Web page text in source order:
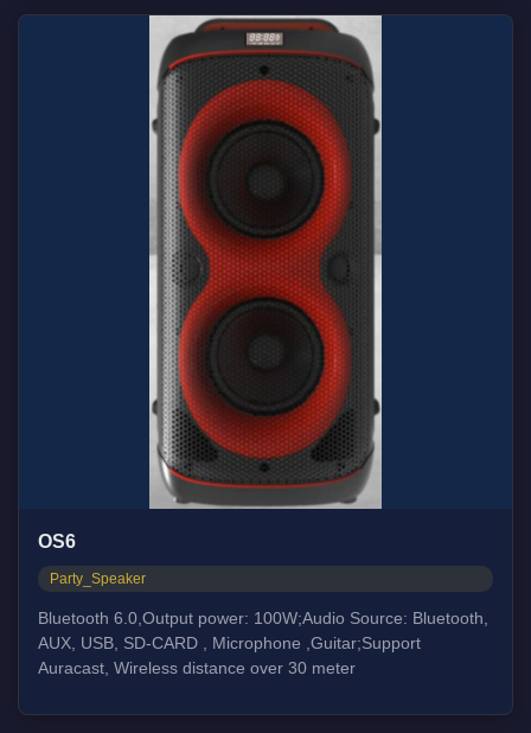
OS6
Party_Speaker
Bluetooth 6.0,Output power: 100W;Audio Source: Bluetooth,
AUX, USB, SD-CARD , Microphone ,Guitar;Support
Auracast, Wireless distance over 30 meter